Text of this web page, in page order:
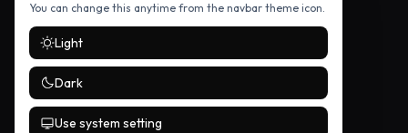
Entertainment
Science & Tech
You can change this anytime from the navbar theme icon.
Light
Dark
Use system setting